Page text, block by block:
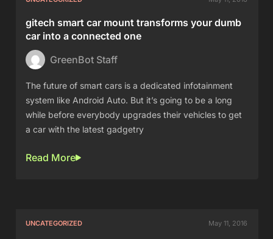
gitech smart car mount transforms your dumb
car into a connected one
GreenBot Staff
The future of smart cars is a dedicated infotainment
system like Android Auto. But it’s going to be a long
while before everybody upgrades their vehicles to get
a car with the latest gadgetry
Read More
UNCATEGORIZED May 11, 2016